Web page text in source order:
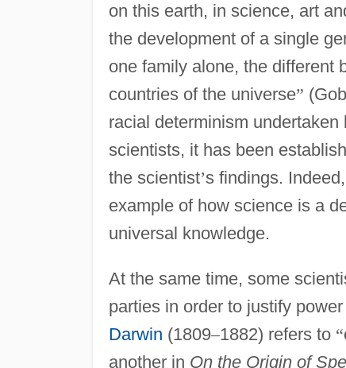
on this earth, in science, art
the development of a single
one family alone, the different
countries of the universe”
racial determinism
scientists, it has been
the scientist’s findings.
example of how science is a
universal knowledge.
At the same time, some
parties in order to justify
Darwin (1809–1882) refers to “
another in On the Origin of